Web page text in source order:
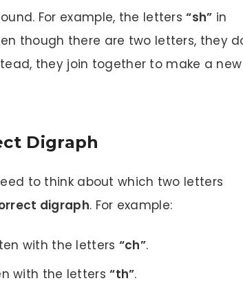
For example, the letters“sh” in
though there are two letters, they
they join together to make a new
Digraph
to think about which two letters
digraph. For example:
with the letters “ch”.
with the letters“th”.